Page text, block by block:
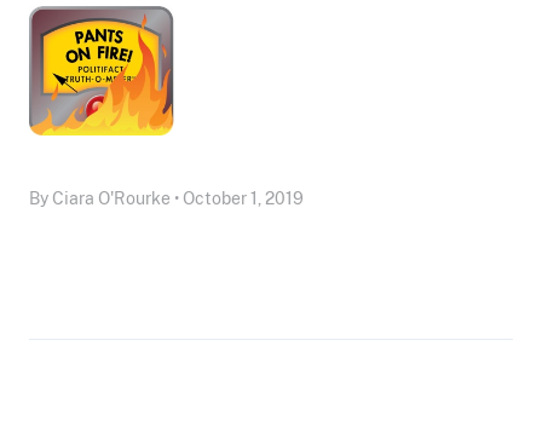
By Ciara O'Rourke • October 1, 2019